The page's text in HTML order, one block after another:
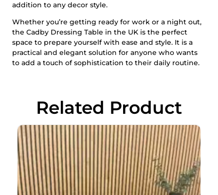
addition to any decor style.
Whether you’re getting ready for work or a night out,
the Cadby Dressing Table in the UK is the perfect
space to prepare yourself with ease and style. It is a
practical and elegant solution for anyone who wants
to add a touch of sophistication to their daily routine.
Related Product